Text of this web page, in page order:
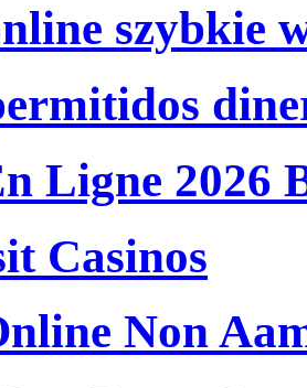
szybkie
Ligne 2026
Casinos
Non